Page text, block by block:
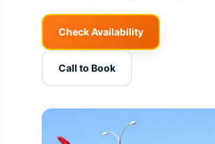
Check Availability
Call to Book